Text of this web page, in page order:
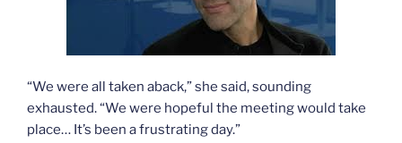
“We were all taken aback,” she said, sounding
exhausted. “We were hopeful the meeting would take
place… It’s been a frustrating day.”